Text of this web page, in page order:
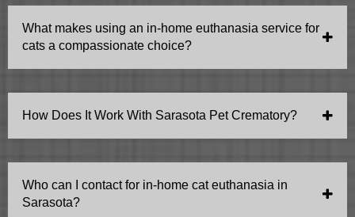
experience tailored to feline companions.
What makes using an in-home euthanasia service for
cats a compassionate choice?
offering a final act of kindness and love as they pass
peacefully with familiar comforts.
How Does It Work With Sarasota Pet Crematory?
the most common method. Some people choose at-
home burial.
Who can I contact for in-home cat euthanasia in
Sarasota?